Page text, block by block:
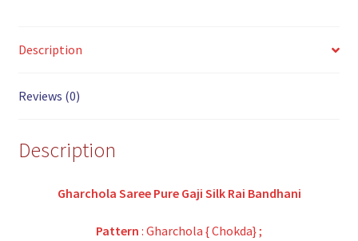
Description
Reviews (0)
Description
Gharchola Saree Pure Gaji Silk Rai Bandhani
Pattern : Gharchola { Chokda} ;